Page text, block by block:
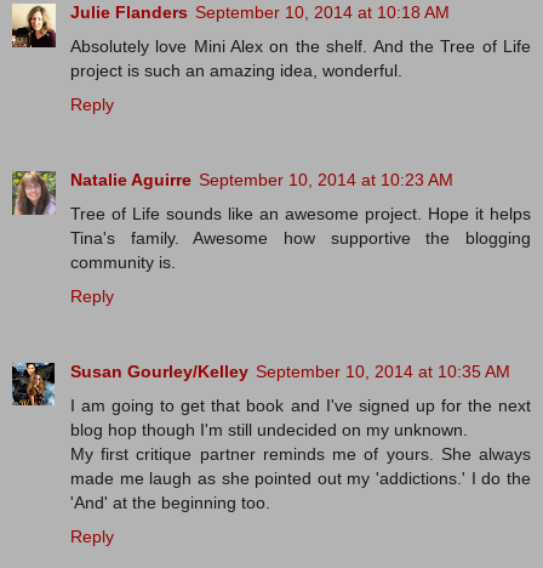
Julie Flanders September 10, 2014 at 10:18 AM
Absolutely love Mini Alex on the shelf. And the Tree of Life
project is such an amazing idea, wonderful.
Reply
Natalie Aguirre September 10, 2014 at 10:23 AM
Tree of Life sounds like an awesome project. Hope it helps
Tina's family. Awesome how supportive the blogging
community is.
Reply
Susan Gourley/Kelley September 10, 2014 at 10:35 AM
I am going to get that book and I've signed up for the next
blog hop though I'm still undecided on my unknown.
My first critique partner reminds me of yours. She always
made me laugh as she pointed out my 'addictions.' I do the
'And' at the beginning too.
Reply